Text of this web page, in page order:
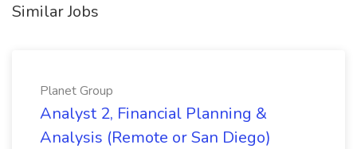
Similar Jobs
Planet Group
Analyst 2, Financial Planning &
Analysis (Remote or San Diego)